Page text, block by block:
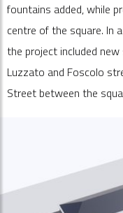
fountains added, while
centre of the square. In
the project included
Luzzato and Foscolo
Street between the